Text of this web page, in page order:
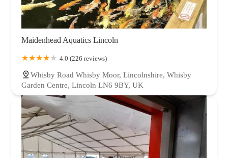
Maidenhead Aquatics Lincoln
4.0 (226 reviews)
Whisby Road Whisby Moor, Lincolnshire, Whisby
Garden Centre, Lincoln LN6 9BY, UK